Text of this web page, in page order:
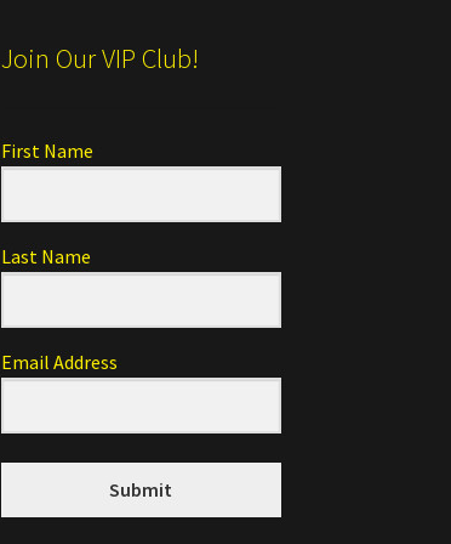
Join Our VIP Club!
First Name
Last Name
Email Address
Submit